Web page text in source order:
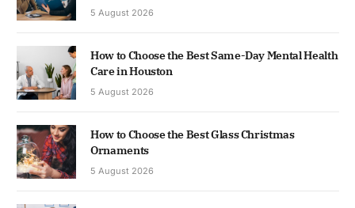
5 August 2026
How to Choose the Best Same-Day Mental Health
Care in Houston
5 August 2026
How to Choose the Best Glass Christmas
Ornaments
5 August 2026